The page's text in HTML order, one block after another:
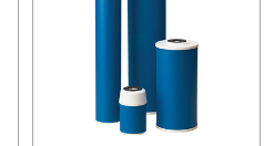
25,000 Gallons @ 4